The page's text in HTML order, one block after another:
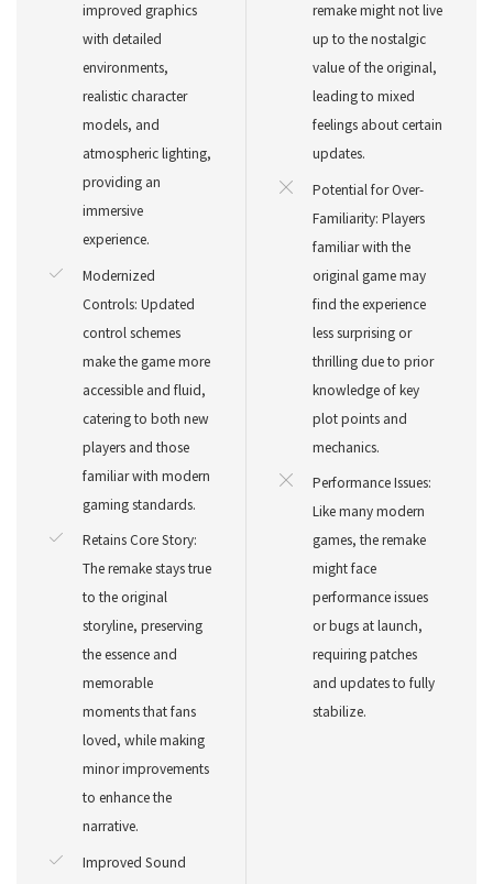
improved graphics
with detailed
environments,
realistic character
models, and
atmospheric lighting,
providing an
immersive
experience.
Modernized
Controls: Updated
control schemes
make the game more
accessible and fluid,
catering to both new
players and those
familiar with modern
gaming standards.
Retains Core Story:
The remake stays true
to the original
storyline, preserving
the essence and
memorable
moments that fans
loved, while making
minor improvements
to enhance the
narrative.
Improved Sound
remake might not live
up to the nostalgic
value of the original,
leading to mixed
feelings about certain
updates.
Potential for Over-
Familiarity: Players
familiar with the
original game may
find the experience
less surprising or
thrilling due to prior
knowledge of key
plot points and
mechanics.
Performance Issues:
Like many modern
games, the remake
might face
performance issues
or bugs at launch,
requiring patches
and updates to fully
stabilize.